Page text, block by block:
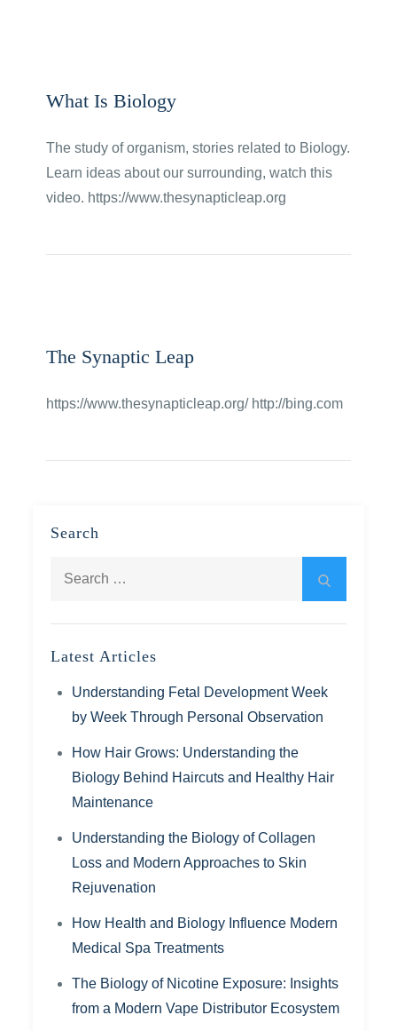
What Is Biology
The study of organism, stories related to Biology.
Learn ideas about our surrounding, watch this
video. https://www.thesynapticleap.org
The Synaptic Leap
https://www.thesynapticleap.org/ http://bing.com
Search
Latest Articles
Understanding Fetal Development Week
by Week Through Personal Observation
How Hair Grows: Understanding the
Biology Behind Haircuts and Healthy Hair
Maintenance
Understanding the Biology of Collagen
Loss and Modern Approaches to Skin
Rejuvenation
How Health and Biology Influence Modern
Medical Spa Treatments
The Biology of Nicotine Exposure: Insights
from a Modern Vape Distributor Ecosystem